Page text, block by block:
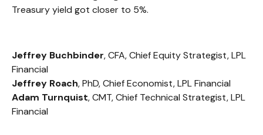
Treasury yield got closer to 5%.
Jeffrey Buchbinder, CFA, Chief Equity Strategist, LPL
Financial
Jeffrey Roach, PhD, Chief Economist, LPL Financial
Adam Turnquist, CMT, Chief Technical Strategist, LPL
Financial